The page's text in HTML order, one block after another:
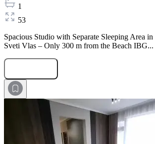
1
53
Spacious Studio with Separate Sleeping Area in
Sveti Vlas – Only 300 m from the Beach IBG...